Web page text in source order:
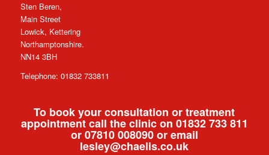
Sten Beren,
Main Street
Lowick, Kettering
Northamptonshire.
NN14 3BH
Telephone: 01832 733811
To book your consultation or treatment
appointment call the clinic on 01832 733 811
or 07810 008090 or email
lesley@chaelis.co.uk